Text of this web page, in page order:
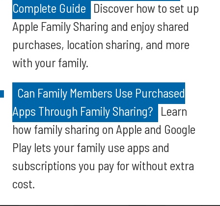
Complete Guide Discover how to set up
Apple Family Sharing and enjoy shared
purchases, location sharing, and more
with your family.
Can Family Members Use Purchased
Apps Through Family Sharing? Learn
how family sharing on Apple and Google
Play lets your family use apps and
subscriptions you pay for without extra
cost.